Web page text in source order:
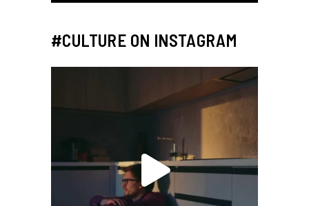
#CULTURE ON INSTAGRAM